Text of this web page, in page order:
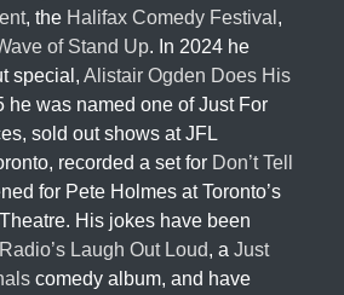
, the Halifax Comedy Festival ,
of Stand Up. In 2024 he
special, Alistair Ogden Does His
he was named one of Just For
sold out shows at JFL
recorded a set for Don’t Tell
for Pete Holmes at Toronto’s
His jokes have been
Laugh Out Loud, a Just
comedy album, and have